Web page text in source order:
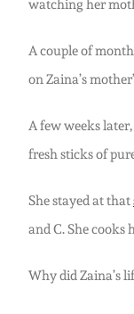
watching her
A couple of
on Zaina’s
A few weeks
fresh sticks of
She stayed at that
and C. She cooks
Why did Zaina’s